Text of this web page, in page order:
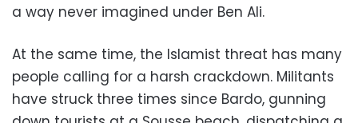
a way never imagined under Ben Ali.
At the same time, the Islamist threat has many
people calling for a harsh crackdown. Militants
have struck three times since Bardo, gunning